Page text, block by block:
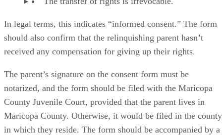
In legal terms, this indicates “informed consent.” The form
should also confirm that the relinquishing parent hasn’t
received any compensation for giving up their rights.
The parent’s signature on the consent form must be
notarized, and the form should be filed with the Maricopa
County Juvenile Court, provided that the parent lives in
Maricopa County. Otherwise, it would be filed in the county
in which they reside. The form should be accompanied by a